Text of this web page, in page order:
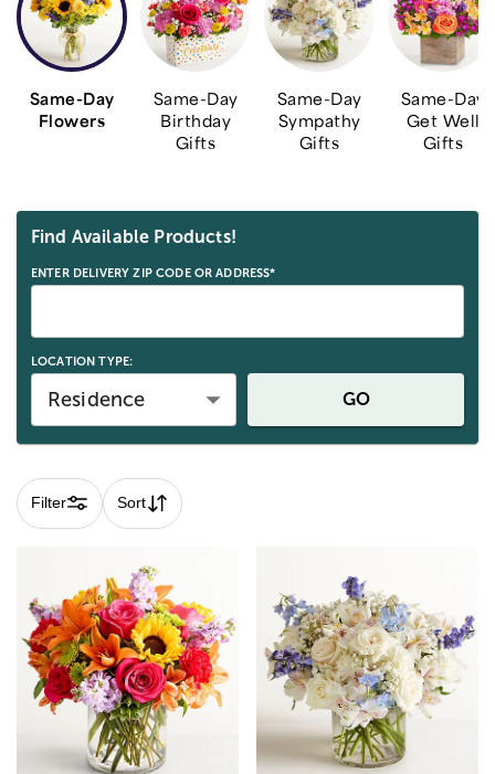
Same-Day
Flowers
Same-Day
Birthday
Gifts
Same-Day
Sympathy
Gifts
Same-Day
Get Well
Gifts
Skip collection filters and go to products
Find Available Products!
ENTER DELIVERY ZIP CODE OR ADDRESS*
LOCATION TYPE:
Residence GO
Filter Sort